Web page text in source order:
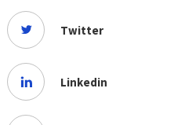
Twitter
Linkedin